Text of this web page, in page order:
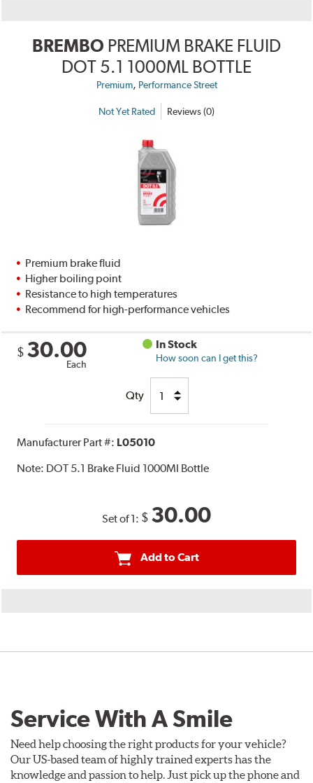
BREMBO PREMIUM BRAKE FLUID
DOT 5.1 1000ML BOTTLE
Premium, Performance Street
Not Yet Rated Reviews (0)
Premium brake fluid
Higher boiling point
Resistance to high temperatures
Recommend for high-performance vehicles
$ 30.00
Each
In Stock
How soon can I get this?
Qty
Manufacturer Part #: L05010
Note: DOT 5.1 Brake Fluid 1000Ml Bottle
Set of 1: $ 30.00
Add to Cart
Service With A Smile
Need help choosing the right products for your vehicle?
Our US-based team of highly trained experts has the
knowledge and passion to help. Just pick up the phone and